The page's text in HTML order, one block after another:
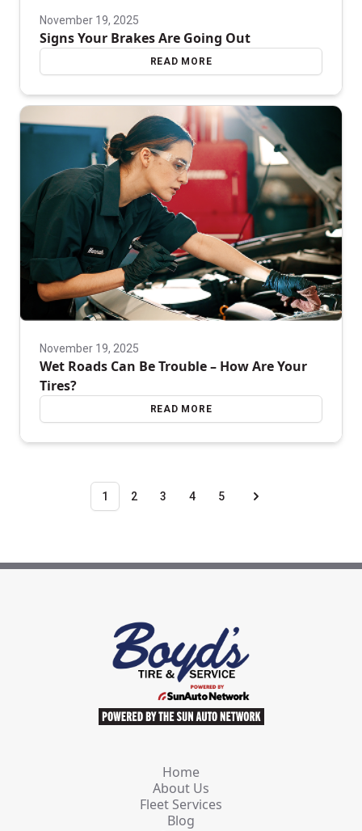
November 19, 2025
Signs Your Brakes Are Going Out
READ MORE
November 19, 2025
Wet Roads Can Be Trouble – How Are Your
Tires?
READ MORE
1 2 3 4 5
Home
About Us
Fleet Services
Blog